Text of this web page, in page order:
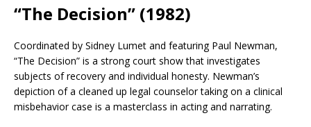
“The Decision” (1982)
Coordinated by Sidney Lumet and featuring Paul Newman,
“The Decision” is a strong court show that investigates
subjects of recovery and individual honesty. Newman’s
depiction of a cleaned up legal counselor taking on a clinical
misbehavior case is a masterclass in acting and narrating.